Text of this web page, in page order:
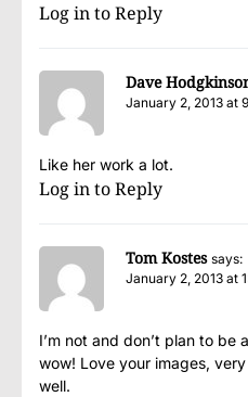
Log in to Reply
Dave
January 2, 2013 at
Like her work a lot.
Log in to Reply
Tom Kostes says:
January 2, 2013 at
I’m not and don’t plan to be
wow! Love your images,
well.